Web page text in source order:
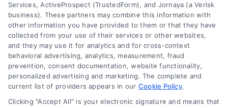
About Us
Sign Up
Log In
Contact Us
Privacy Policy
Services, ActiveProspect (TrustedForm), and Jornaya (a Verisk
business). These partners may combine this information with
other information you have provided to them or that they have
collected from your use of their services or other websites,
and they may use it for analytics and for cross-context
behavioral advertising, analytics, measurement, fraud
prevention, consent documentation, website functionality,
personalized advertising and marketing. The complete and
current list of providers appears in our Cookie Policy.
Clicking "Accept All" is your electronic signature and means that